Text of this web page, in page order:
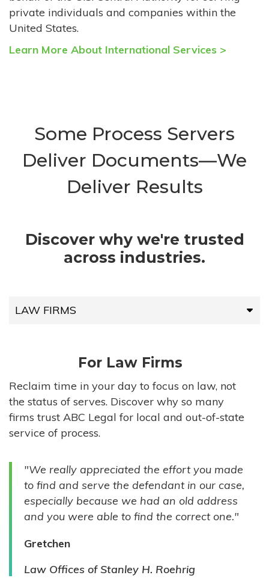
private individuals and companies within the
United States.
Learn More About International Services >
Some Process Servers
Deliver Documents—We
Deliver Results
Discover why we're trusted
across industries.
LAW FIRMS
HIGH-VOLUME FIRMS
COMPANIES
GOVERNMENT ENTITIES
INDIVIDUALS
For Law Firms
Reclaim time in your day to focus on law, not
the status of serves. Discover why so many
firms trust ABC Legal for local and out-of-state
service of process.
"We really appreciated the effort you made
to find and serve the defendant in our case,
especially because we had an old address
and you were able to find the correct one."
Gretchen
Law Offices of Stanley H. Roehrig